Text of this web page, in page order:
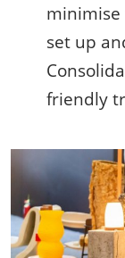
set up
friendly